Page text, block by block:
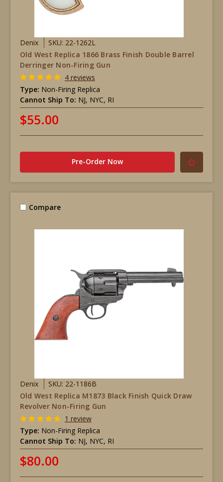
Denix
SKU: 22-1262L
Old West Replica 1866 Brass Finish Double Barrel
Derringer Non-Firing Gun
4 reviews
Type: Non-Firing Replica
Cannot Ship To: NJ, NYC, RI
$55.00
Pre-Order Now
Compare
Denix
SKU: 22-1186B
Old West Replica M1873 Black Finish Quick Draw
Revolver Non-Firing Gun
1 review
Type: Non-Firing Replica
Cannot Ship To: NJ, NYC, RI
$80.00